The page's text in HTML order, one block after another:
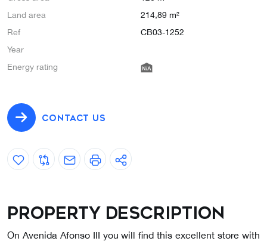
Land area
214,89 m²
Ref
CB03-1252
Year
Energy rating
CONTACT US
Property description
On Avenida Afonso III you will find this excellent store with